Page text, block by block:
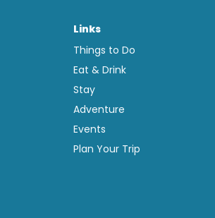
Links
Things to Do
Eat & Drink
Stay
Adventure
Events
Plan Your Trip